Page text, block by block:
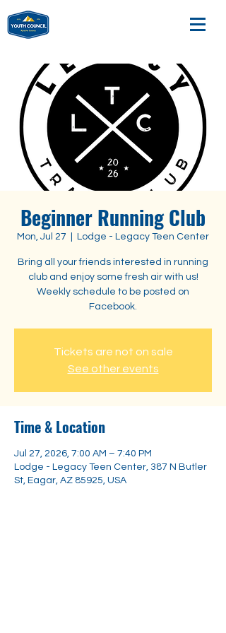
Beginner Running Club
Mon, Jul 27 Lodge - Legacy Teen Center
Bring all your friends interested in running
club and enjoy some fresh air with us!
Weekly schedule to be posted on
Facebook.
Tickets are not on sale
See other events
Time & Location
Jul 27, 2026, 7:00 AM – 7:40 PM
Lodge - Legacy Teen Center, 387 N Butler
St, Eagar, AZ 85925, USA